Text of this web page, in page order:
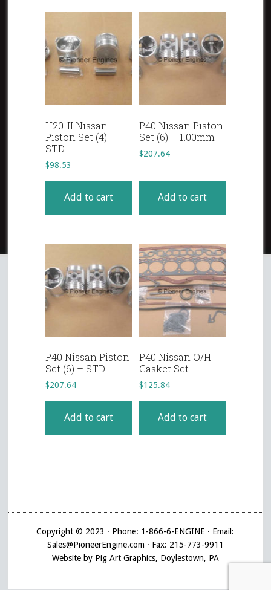
H20-II Nissan
Piston Set (4) –
STD.
$98.53
Add to cart
P40 Nissan Piston
Set (6) – 1.00mm
$207.64
Add to cart
P40 Nissan Piston
Set (6) – STD.
$207.64
Add to cart
P40 Nissan O/H
Gasket Set
$125.84
Add to cart
Copyright © 2023 · Phone: 1-866-6-ENGINE · Email:
Sales@PioneerEngine.com · Fax: 215-773-9911
Website by Pig Art Graphics, Doylestown, PA